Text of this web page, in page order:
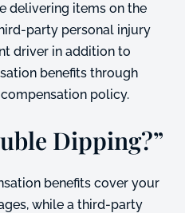
delivering items on the
party personal injury
driver in addition to
benefits through
compensation policy.
Dipping?”
benefits cover your
while a third-party